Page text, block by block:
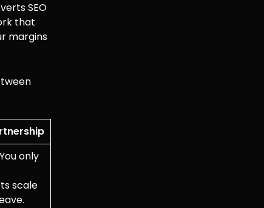
SEO
that
margins
You only
scale